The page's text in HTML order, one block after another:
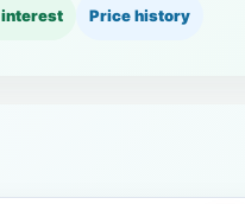
interest Price history